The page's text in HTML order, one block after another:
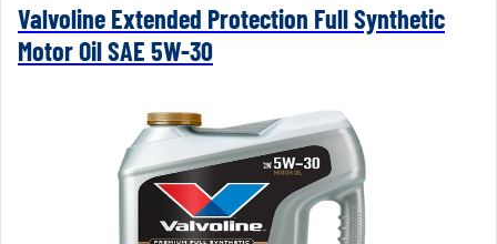
Valvoline Extended Protection Full Synthetic
Motor Oil SAE 5W-30